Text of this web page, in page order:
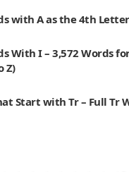
with A as the 4th Letter
With I – 3,572 Words
Z)
Start with Tr – Full Tr